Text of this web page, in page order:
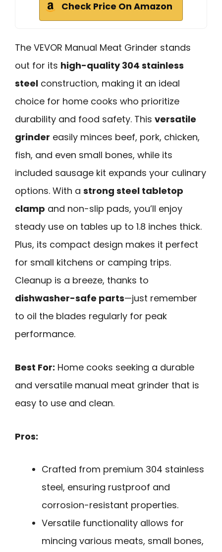
Check Price On Amazon
The VEVOR Manual Meat Grinder stands
out for its high-quality 304 stainless
steel construction, making it an ideal
choice for home cooks who prioritize
durability and food safety. This versatile
grinder easily minces beef, pork, chicken,
fish, and even small bones, while its
included sausage kit expands your culinary
options. With a strong steel tabletop
clamp and non-slip pads, you’ll enjoy
steady use on tables up to 1.8 inches thick.
Plus, its compact design makes it perfect
for small kitchens or camping trips.
Cleanup is a breeze, thanks to
dishwasher-safe parts—just remember
to oil the blades regularly for peak
performance.
Best For: Home cooks seeking a durable
and versatile manual meat grinder that is
easy to use and clean.
Pros:
Crafted from premium 304 stainless
steel, ensuring rustproof and
corrosion-resistant properties.
Versatile functionality allows for
mincing various meats, small bones,